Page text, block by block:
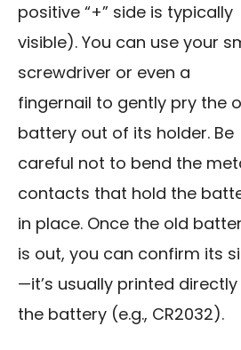
positive “+” side is typically
visible). You can use your
screwdriver or even a
fingernail to gently pry the
battery out of its holder. Be
careful not to bend the
contacts that hold the
in place. Once the old
is out, you can confirm its
—it’s usually printed directly
the battery (e.g., CR2032).